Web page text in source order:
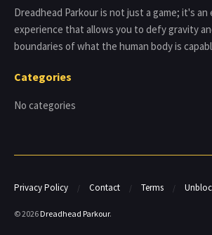
Dreadhead Parkour is not just a game; it's an
experience that allows you to defy gravity
boundaries of what the human body is
Categories
No categories
Privacy Policy Contact Terms
© 2026 Dreadhead Parkour.